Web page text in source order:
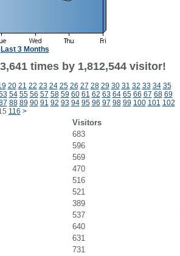
Last 3 Months
times by 1,812,544 visitor!
20 21 22 23 24 25 26 27 28 29 30 31 32 33 34 35
54 55 56 57 58 59 60 61 62 63 64 65 66 67 68 69
88 89 90 91 92 93 94 95 96 97 98 99 100 101 102
116 >
Visitors
683
596
569
470
516
521
389
537
640
631
731